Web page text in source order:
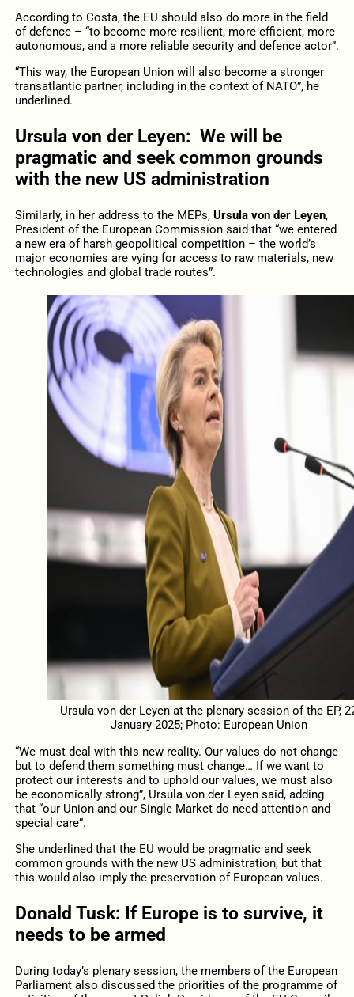
According to Costa, the EU should also do more in the field
of defence – “to become more resilient, more efficient, more
autonomous, and a more reliable security and defence actor”.
“This way, the European Union will also become a stronger
transatlantic partner, including in the context of NATO”, he
underlined.
Ursula von der Leyen: We will be
pragmatic and seek common grounds
with the new US administration
Similarly, in her address to the MEPs, Ursula von der Leyen,
President of the European Commission said that “we entered
a new era of harsh geopolitical competition – the world’s
major economies are vying for access to raw materials, new
technologies and global trade routes”.
Ursula von der Leyen at the plenary session of the EP,
January 2025; Photo: European Union
“We must deal with this new reality. Our values do not change
but to defend them something must change… If we want to
protect our interests and to uphold our values, we must also
be economically strong”, Ursula von der Leyen said, adding
that “our Union and our Single Market do need attention and
special care”.
She underlined that the EU would be pragmatic and seek
common grounds with the new US administration, but that
this would also imply the preservation of European values.
Donald Tusk: If Europe is to survive, it
needs to be armed
During today’s plenary session, the members of the European
Parliament also discussed the priorities of the programme of